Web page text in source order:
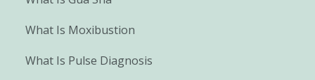
What Is Moxibustion
What Is Pulse Diagnosis